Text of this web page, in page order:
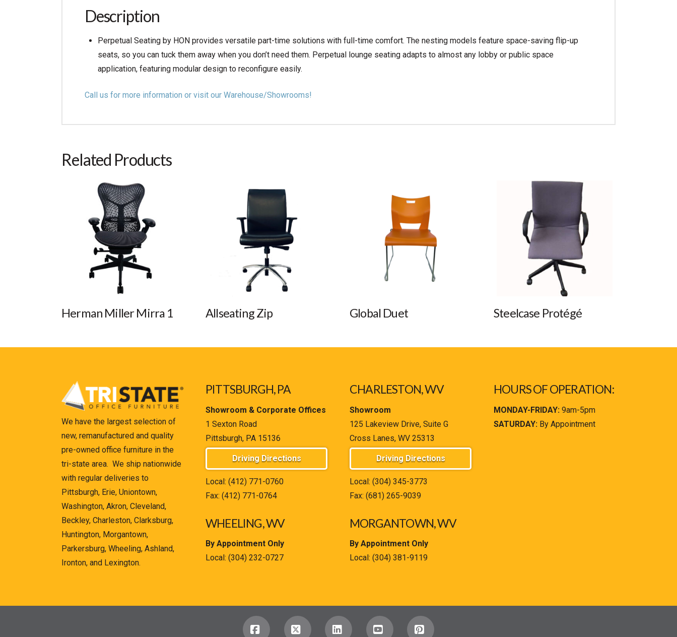
Description
Perpetual Seating by HON provides versatile part-time solutions with full-time comfort. The nesting models feature space-saving flip-up
seats, so you can tuck them away when you don’t need them. Perpetual lounge seating adapts to almost any lobby or public space
application, featuring modular design to reconfigure easily.
Call us for more information or visit our Warehouse/Showrooms!
Related Products
Herman Miller Mirra 1 Allseating Zip Global Duet Steelcase Protégé
We have the largest selection of
new, remanufactured and quality
pre-owned office furniture in the
tri-state area. We ship nationwide
with regular deliveries to
Pittsburgh, Erie, Uniontown,
Washington, Akron, Cleveland,
Beckley, Charleston, Clarksburg,
Huntington, Morgantown,
Parkersburg, Wheeling, Ashland,
Ironton, and Lexington.
PITTSBURGH, PA
Showroom & Corporate Offices
1 Sexton Road
Pittsburgh, PA 15136
Driving Directions
Local: (412) 771-0760
Fax: (412) 771-0764
WHEELING, WV
By Appointment Only
Local: (304) 232-0727
CHARLESTON, WV
Showroom
125 Lakeview Drive, Suite G
Cross Lanes, WV 25313
Driving Directions
Local: (304) 345-3773
Fax: (681) 265-9039
MORGANTOWN, WV
By Appointment Only
Local: (304) 381-9119
HOURS OF OPERATION:
MONDAY-FRIDAY: 9am-5pm
SATURDAY: By Appointment